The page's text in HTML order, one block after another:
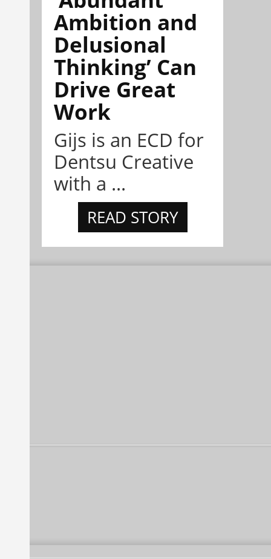
Ambition and
Delusional
Thinking’ Can
Drive Great
Work
Gijs is an ECD for
Dentsu Creative
with a ...
READ STORY